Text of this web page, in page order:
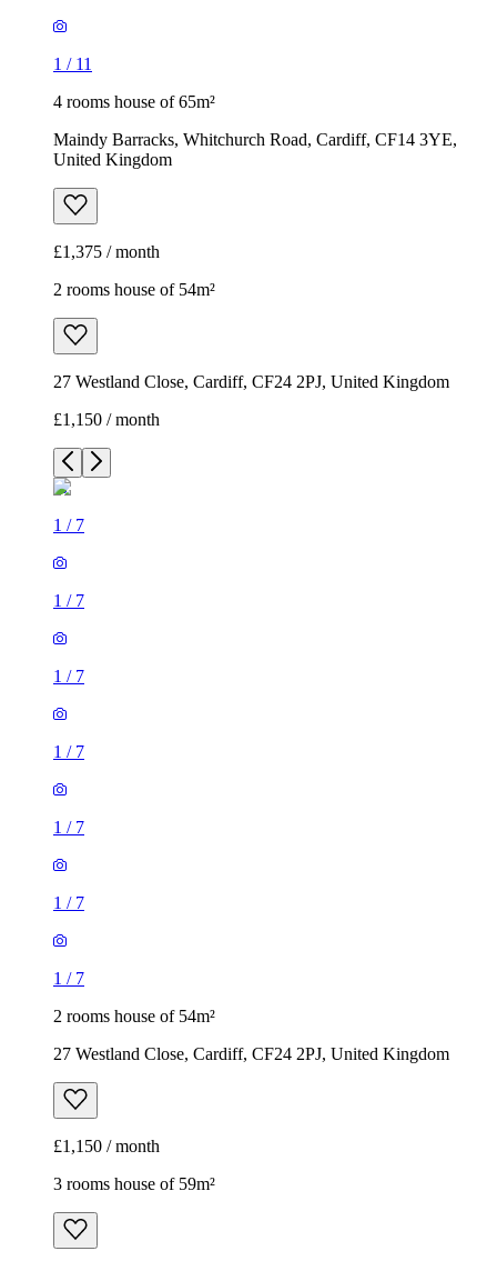
1 / 11
4 rooms house of 65m²
Maindy Barracks, Whitchurch Road, Cardiff, CF14 3YE,
United Kingdom
£1,375 / month
2 rooms house of 54m²
27 Westland Close, Cardiff, CF24 2PJ, United Kingdom
£1,150 / month
1 / 7
1 / 7
1 / 7
1 / 7
1 / 7
1 / 7
1 / 7
2 rooms house of 54m²
27 Westland Close, Cardiff, CF24 2PJ, United Kingdom
£1,150 / month
3 rooms house of 59m²